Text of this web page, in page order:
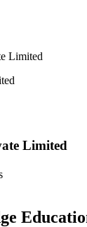
Limited
Limited